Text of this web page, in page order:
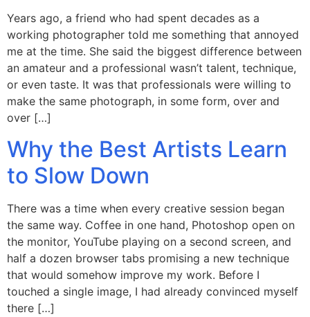
Years ago, a friend who had spent decades as a
working photographer told me something that annoyed
me at the time. She said the biggest difference between
an amateur and a professional wasn’t talent, technique,
or even taste. It was that professionals were willing to
make the same photograph, in some form, over and
over […]
Why the Best Artists Learn
to Slow Down
There was a time when every creative session began
the same way. Coffee in one hand, Photoshop open on
the monitor, YouTube playing on a second screen, and
half a dozen browser tabs promising a new technique
that would somehow improve my work. Before I
touched a single image, I had already convinced myself
there […]